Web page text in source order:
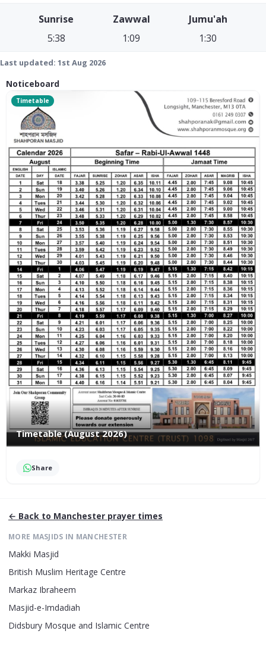
Sunrise
5:38
Zawwal
1:09
Jumu'ah
1:30
Last updated: 1st Aug 2026
Noticeboard
Timetable (August 2026)
Timetable
Share
← Back to Manchester prayer times
MORE MASJIDS IN MANCHESTER
Makki Masjid
British Muslim Heritage Centre
Markaz Ibraheem
Masjid-e-Imdadiah
Didsbury Mosque and Islamic Centre